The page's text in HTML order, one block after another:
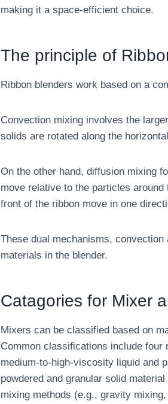
making it a space-efficient choice.
The principle of
Ribbon blenders work based on a
Convection mixing involves the
solids are rotated along the
On the other hand, diffusion mixing
move relative to the particles
front of the ribbon move in one
These dual mechanisms,
materials in the blender.
Catagories for Mixer
Mixers can be classified based on
Common classifications include
medium-to-high-viscosity liquid and
powdered and granular solid
mixing methods (e.g., gravity